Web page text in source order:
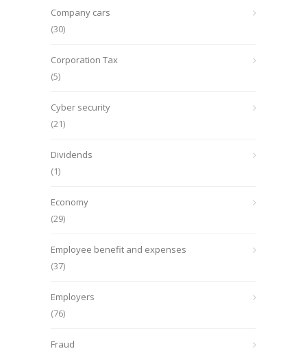
Company cars
(30)
Corporation Tax
(5)
Cyber security
(21)
Dividends
(1)
Economy
(29)
Employee benefit and expenses
(37)
Employers
(76)
Fraud